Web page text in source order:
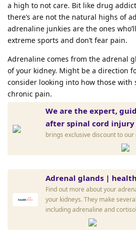
a high to not care. Bit like drug
there’s are not the natural highs of
adrenaline junkies are the ones
extreme sports and don’t fear pain.
Adrenaline comes from the adrenal
of your kidney. Might be a direction
consider looking into how those
chronic pain.
We are the expert,
after spinal cord injury
brings exclusive discount to our
Adrenal glands |
Find out more about your
your kidneys. They make
including adrenaline and